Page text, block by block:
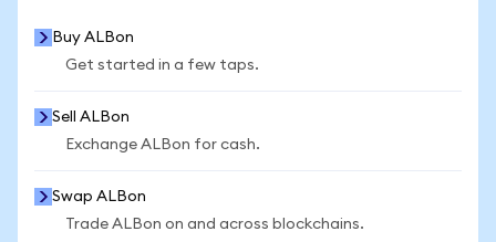
Buy ALBon
Get started in a few taps.
Sell ALBon
Exchange ALBon for cash.
Swap ALBon
Trade ALBon on and across blockchains.